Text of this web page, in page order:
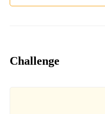
Challenge